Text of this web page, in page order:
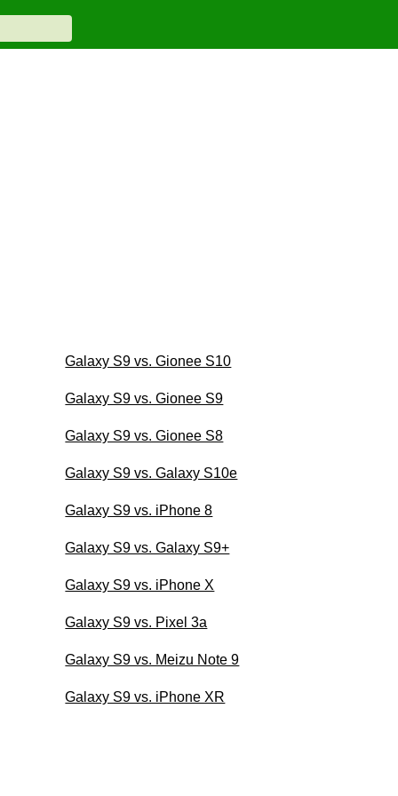
Galaxy S9 vs. Gionee S10
Galaxy S9 vs. Gionee S9
Galaxy S9 vs. Gionee S8
Galaxy S9 vs. Galaxy S10e
Galaxy S9 vs. iPhone 8
Galaxy S9 vs. Galaxy S9+
Galaxy S9 vs. iPhone X
Galaxy S9 vs. Pixel 3a
Galaxy S9 vs. Meizu Note 9
Galaxy S9 vs. iPhone XR